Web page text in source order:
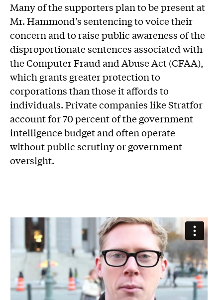
Many of the supporters plan to be present at
Mr. Hammond’s sentencing to voice their
concern and to raise public awareness of the
disproportionate sentences associated with
the Computer Fraud and Abuse Act (CFAA),
which grants greater protection to
corporations than those it affords to
individuals. Private companies like Stratfor
account for 70 percent of the government
intelligence budget and often operate
without public scrutiny or government
oversight.